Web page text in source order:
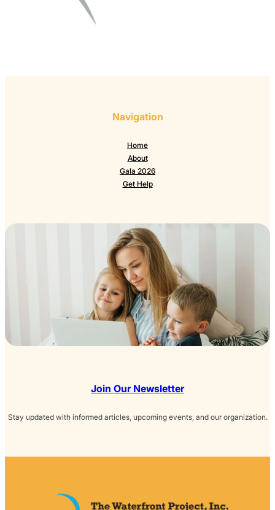
Navigation
Home
About
Gala 2026
Get Help
Join Our Newsletter
Stay updated with informed articles, upcoming events, and our organization.